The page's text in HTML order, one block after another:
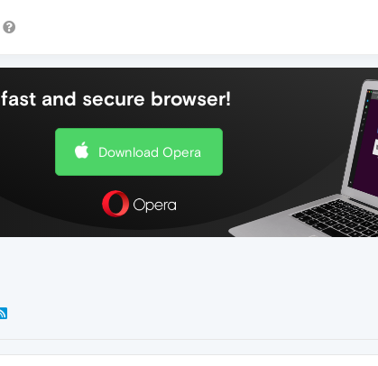
and secure browser!
Download Opera